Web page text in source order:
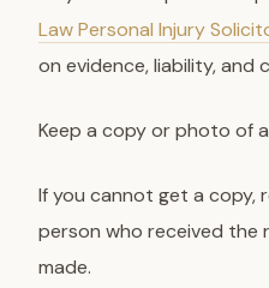
Law Personal Injury
on evidence, liability, and
Keep a copy or photo of
If you cannot get a copy,
person who received the
made.